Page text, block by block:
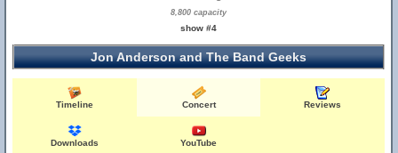
8,800 capacity
show #4
Jon Anderson and The Band Geeks
Timeline Concert Reviews
Downloads YouTube